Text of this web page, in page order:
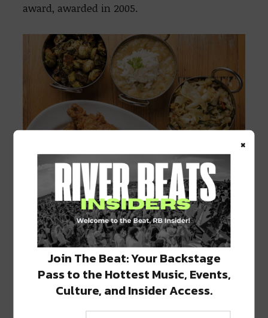
award, awarded in 2005.
Fried Chicken at Willie Mae’s
Stay tuned for more information regarding
×
Join The Beat: Your Backstage
Pass to the Hottest Music, Events,
Culture, and Insider Access.